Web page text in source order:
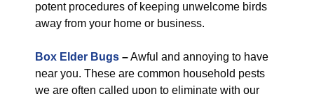
potent procedures of keeping unwelcome birds
away from your home or business.
Box Elder Bugs –Awful and annoying to have
near you. These are common household pests
we are often called upon to eliminate with our